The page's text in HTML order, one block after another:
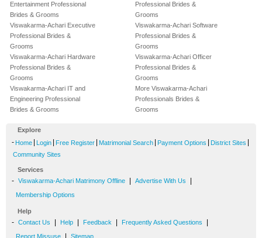
Entertainment Professional
Brides & Grooms
Viswakarma-Achari Executive
Professional Brides &
Grooms
Viswakarma-Achari Hardware
Professional Brides &
Grooms
Viswakarma-Achari IT and
Engineering Professional
Brides & Grooms
Professional Brides &
Grooms
Viswakarma-Achari Software
Professional Brides &
Grooms
Viswakarma-Achari Officer
Professional Brides &
Grooms
More Viswakarma-Achari
Professionals Brides &
Grooms
Explore
- Home Login Free Register Matrimonial Search Payment Options District Sites
Community Sites
Services
- Viswakarma-Achari Matrimony Offline Advertise With Us
Membership Options
Help
- Contact Us Help Feedback Frequently Asked Questions
Report Missuse Sitemap